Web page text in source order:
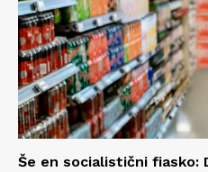
Še en socialistični fiasko: